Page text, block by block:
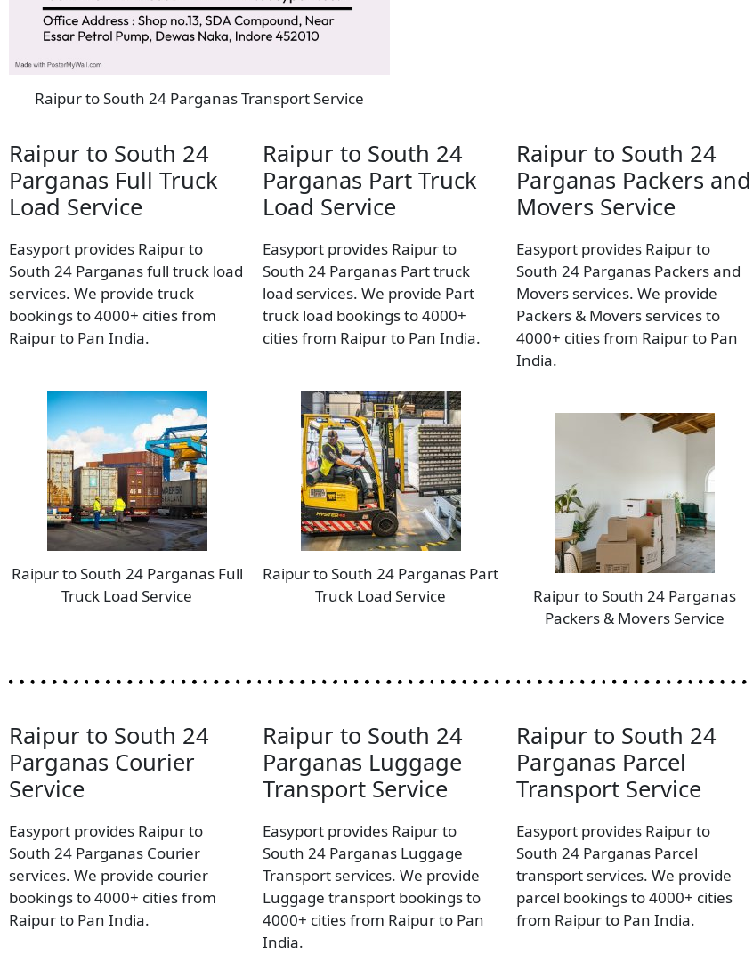
Raipur to South 24 Parganas Transport Service
Raipur to South 24
Parganas Full Truck
Load Service
Easyport provides Raipur to
South 24 Parganas full truck load
services. We provide truck
bookings to 4000+ cities from
Raipur to Pan India.
Raipur to South 24 Parganas Full
Truck Load Service
Raipur to South 24
Parganas Part Truck
Load Service
Easyport provides Raipur to
South 24 Parganas Part truck
load services. We provide Part
truck load bookings to 4000+
cities from Raipur to Pan India.
Raipur to South 24 Parganas Part
Truck Load Service
Raipur to South 24
Parganas Packers and
Movers Service
Easyport provides Raipur to
South 24 Parganas Packers and
Movers services. We provide
Packers & Movers services to
4000+ cities from Raipur to Pan
India.
Raipur to South 24 Parganas
Packers & Movers Service
Raipur to South 24
Parganas Courier
Service
Easyport provides Raipur to
South 24 Parganas Courier
services. We provide courier
bookings to 4000+ cities from
Raipur to Pan India.
Raipur to South 24
Parganas Luggage
Transport Service
Easyport provides Raipur to
South 24 Parganas Luggage
Transport services. We provide
Luggage transport bookings to
4000+ cities from Raipur to Pan
India.
Raipur to South 24
Parganas Parcel
Transport Service
Easyport provides Raipur to
South 24 Parganas Parcel
transport services. We provide
parcel bookings to 4000+ cities
from Raipur to Pan India.